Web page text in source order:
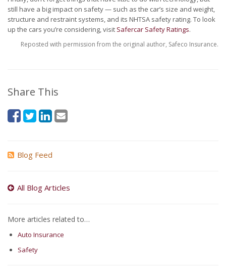
still have a big impact on safety — such as the car’s size and weight,
structure and restraint systems, and its NHTSA safety rating. To look
up the cars you’re considering, visit Safercar Safety Ratings.
Reposted with permission from the original author, Safeco Insurance.
Share This
Blog Feed
All Blog Articles
More articles related to…
Auto Insurance
Safety